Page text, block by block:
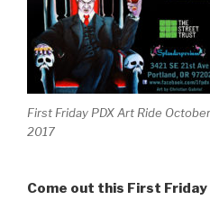
First Friday PDX Art Ride October
2017
Come out this First